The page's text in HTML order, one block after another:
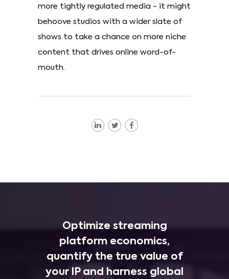
more tightly regulated media - it might
behoove studios with a wider slate of
shows to take a chance on more niche
content that drives online word-of-
mouth.
Optimize streaming
platform economics,
quantify the true value of
your IP and harness global